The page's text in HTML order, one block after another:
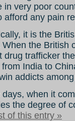
in very poor
afford any pain
it is the
When the British
drug trafficker
India to
addicts
days, when it
the degree of
of this entry »